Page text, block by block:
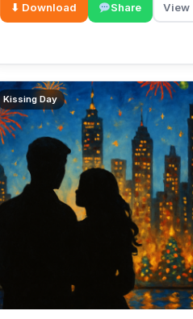
⬇ Download Share View
Kissing Day